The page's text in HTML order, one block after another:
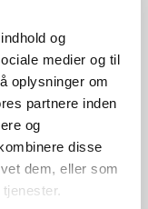
og
medier og til
oplysninger om
partnere inden
og
disse
dem, eller som
designers